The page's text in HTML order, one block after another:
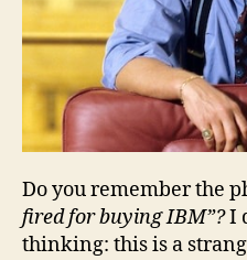
Do you remember the
fired for buying IBM”?I
thinking: this is a